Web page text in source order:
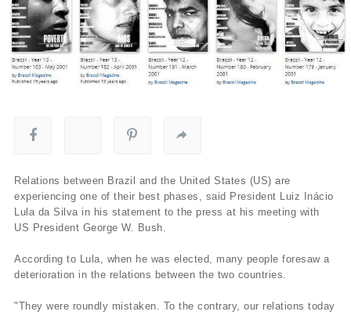
Relations between Brazil and the United States (US) are
experiencing one of their best phases, said President Luiz Inácio
Lula da Silva in his statement to the press at his meeting with
US President George W. Bush.
According to Lula, when he was elected, many people foresaw a
deterioration in the relations between the two countries.
"They were roundly mistaken. To the contrary, our relations today